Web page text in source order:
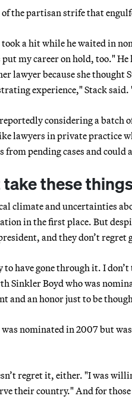
of the partisan strife that
took a hit while he waited in
my career on hold, too." He
lawyer because she thought
experience," Stack
considering a batch
lawyers in private practice
from pending cases and
take these
climate and uncertainties
in the first place. But
and they don’t regret
to have gone through it. I
Sinkler Boyd who was
and an honor just to be
nominated in 2007 but
regret it, either. "I was
their country." And for